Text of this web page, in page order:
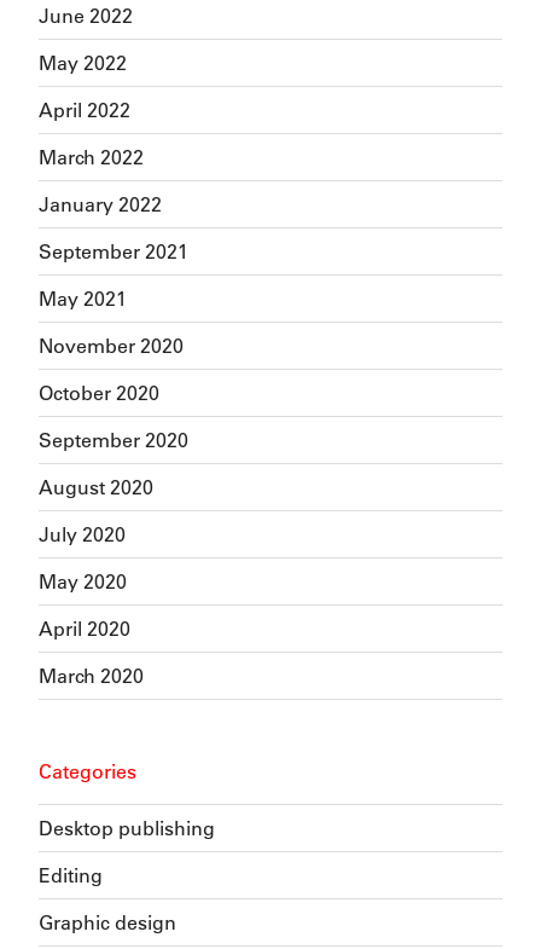
June 2022
May 2022
April 2022
March 2022
January 2022
September 2021
May 2021
November 2020
October 2020
September 2020
August 2020
July 2020
May 2020
April 2020
March 2020
Categories
Desktop publishing
Editing
Graphic design